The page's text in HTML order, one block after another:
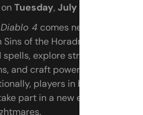
Tuesday, July 1
Diablo 4 comes new seasonal
of the Horadrim, you’ll be
explore strongrooms
and craft powerful jewels to
players in both eternal
part in a new endgame